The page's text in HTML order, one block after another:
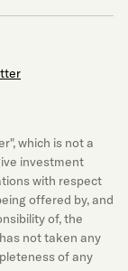
which is not a
investment
with respect
offered by, and
of, the
not taken any
of any